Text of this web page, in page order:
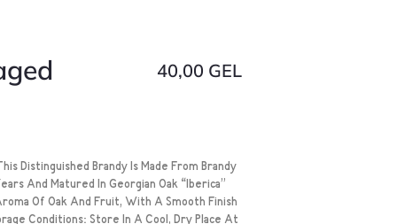
40,00 GEL
Distinguished Brandy Is Made From Brandy
And Matured In Georgian Oak “Iberica”
Of Oak And Fruit, With A Smooth Finish
Conditions: Store In A Cool, Dry Place At